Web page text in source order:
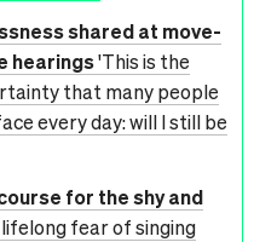
shared at move-
hearings'This is the
that many people
every day: will I still be
for the shy and
fear of singing